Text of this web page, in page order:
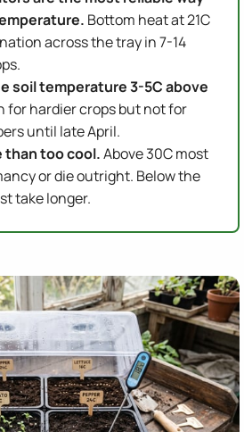
Bottom heat at 21C
across the tray in 7-14
soil temperature 3-5C above
for hardier crops but not for
until late April.
than too cool.Above 30C most
or die outright. Below the
take longer.